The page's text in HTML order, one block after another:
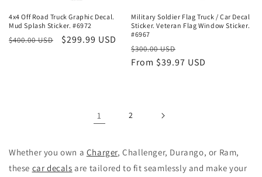
4x4 Off Road Truck Graphic Decal.
Mud Splash Sticker. #6972
Regular
$400.00 USD
Sale
$299.99 USD
Military Soldier Flag Truck / Car Decal
Sticker. Veteran Flag Window Sticker.
#6967
Regular
price
$300.00 USD
price
From $39.97 USD
1 2
Whether you own a Charger, Challenger, Durango, or Ram,
these car decals are tailored to fit seamlessly and make your